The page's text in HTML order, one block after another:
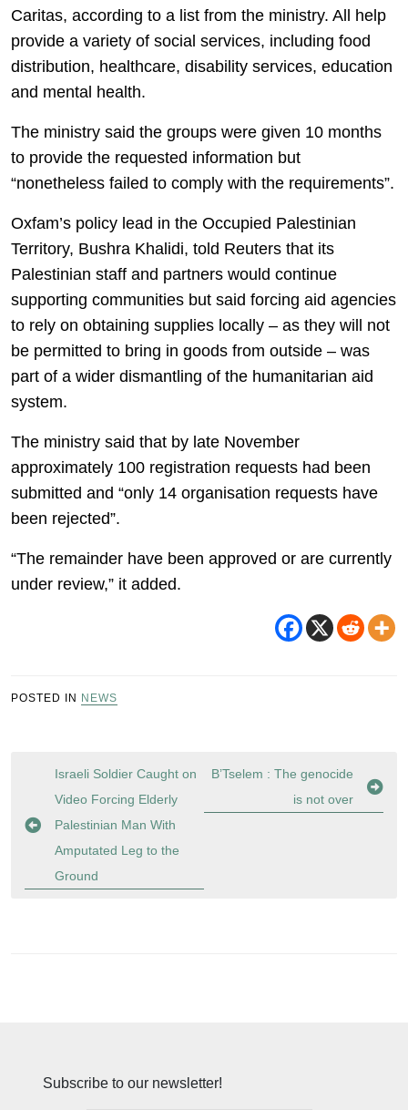
Caritas, according to a list from the ministry. All help
provide a variety of social services, including food
distribution, healthcare, disability services, education
and mental health.
The ministry said the groups were given 10 months
to provide the requested information but
“nonetheless failed to comply with the requirements”.
Oxfam’s policy lead in the Occupied Palestinian
Territory, Bushra Khalidi, told Reuters that its
Palestinian staff and partners would continue
supporting communities but said forcing aid agencies
to rely on obtaining supplies locally – as they will not
be permitted to bring in goods from outside – was
part of a wider dismantling of the humanitarian aid
system.
The ministry said that by late November
approximately 100 registration requests had been
submitted and “only 14 organisation requests have
been rejected”.
“The remainder have been approved or are currently
under review,” it added.
POSTED IN NEWS
Post
navigation
Israeli Soldier Caught on
Video Forcing Elderly
Palestinian Man With
Amputated Leg to the
Ground
B’Tselem : The genocide
is not over
Subscribe to our newsletter!